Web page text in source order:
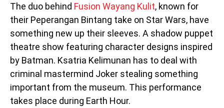
The duo behind Fusion Wayang Kulit, known for
their Peperangan Bintang take on Star Wars, have
something new up their sleeves. A shadow puppet
theatre show featuring character designs inspired
by Batman. Ksatria Kelimunan has to deal with
criminal mastermind Joker stealing something
important from the museum. This performance
takes place during Earth Hour.